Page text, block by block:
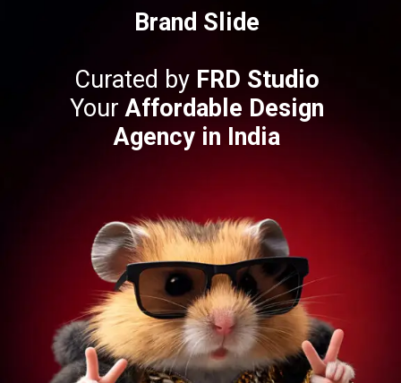
Brand Slide
Curated by FRD Studio
YourAffordable Design
Agency in India